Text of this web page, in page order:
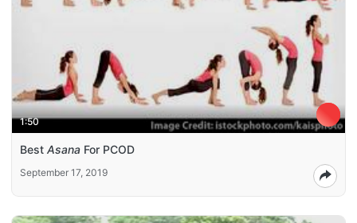
1:50
Best Asana For PCOD
September 17, 2019